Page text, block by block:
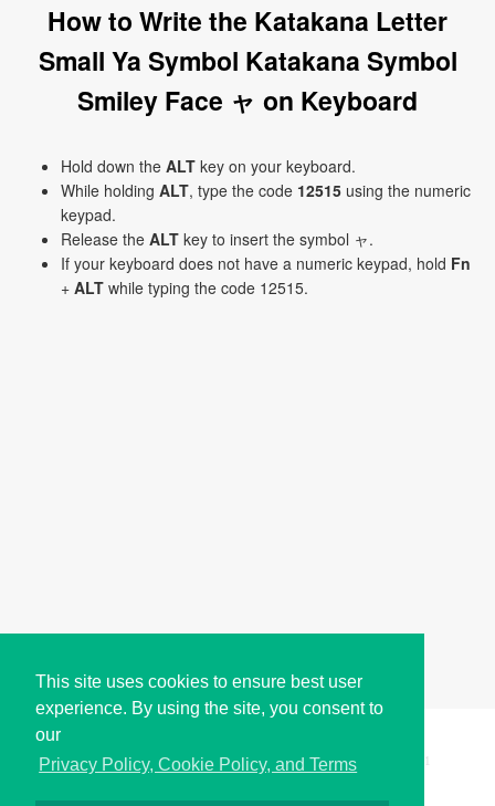
This site uses cookies to ensure best user
experience. By using the site, you consent to
our
Privacy Policy, Cookie Policy, and Terms
How to Write the Katakana Letter
Small Ya Symbol Katakana Symbol
Smiley Face ャ on Keyboard
Hold down the ALT key on your keyboard.
While holding ALT, type the code 12515 using the numeric
keypad.
Release the ALT key to insert the symbol ャ.
If your keyboard does not have a numeric keypad, hold Fn
+ ALT while typing the code 12515.
Copyright © i2Symbol 2011-2026, Sciweavers LLC 191